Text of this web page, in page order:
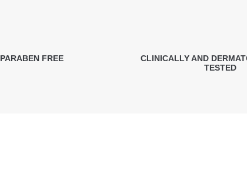
PARABEN FREE
CLINICALLY AND
TESTED